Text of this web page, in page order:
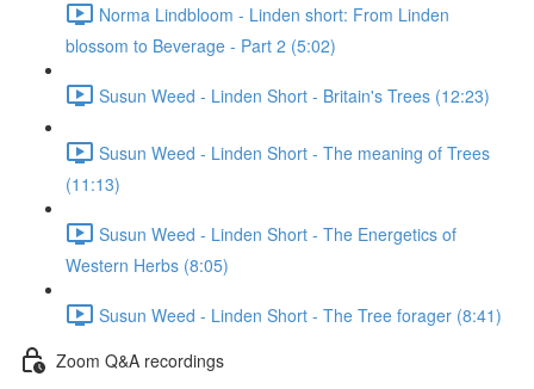
Norma Lindbloom - Linden short: From Linden
blossom to Beverage - Part 2 (5:02)
Susun Weed - Linden Short - Britain's Trees (12:23)
Susun Weed - Linden Short - The meaning of Trees
(11:13)
Susun Weed - Linden Short - The Energetics of
Western Herbs (8:05)
Susun Weed - Linden Short - The Tree forager (8:41)
Zoom Q&A recordings